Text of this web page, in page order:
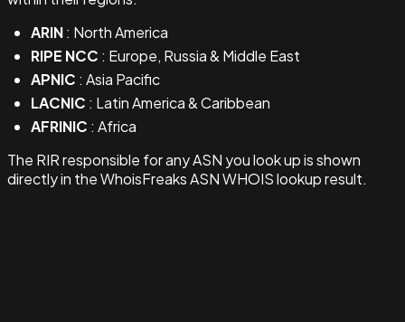
ARIN: North America
RIPE NCC : Europe, Russia & Middle East
APNIC : Asia Pacific
LACNIC : Latin America & Caribbean
AFRINIC : Africa
The RIR responsible for any ASN you look up is shown
directly in the WhoisFreaks ASN WHOIS lookup result.